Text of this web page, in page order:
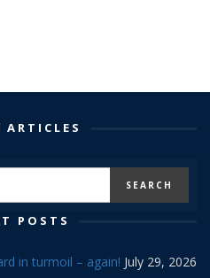
ARTICLES
POSTS
in turmoil – again! July 29, 2026